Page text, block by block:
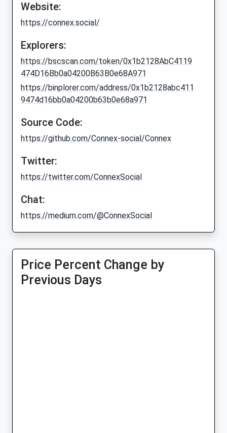
Website:
https://connex.social/
Explorers:
https://bscscan.com/token/0x1b2128AbC4119
474D16Bb0a04200B63B0e68A971
https://binplorer.com/address/0x1b2128abc411
9474d16bb0a04200b63b0e68a971
Source Code:
https://github.com/Connex-social/Connex
Twitter:
https://twitter.com/ConnexSocial
Chat:
https://medium.com/@ConnexSocial
Price Percent Change by
Previous Days